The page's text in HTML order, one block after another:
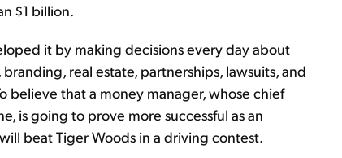
$1 billion.
it by making decisions every day about
real estate, partnerships, lawsuits, and
believe that a money manager, whose chief
is going to prove more successful as an
beat Tiger Woods in a driving contest.